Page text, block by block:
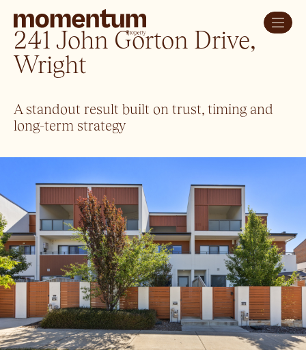
241 John Gorton Drive,
Wright
A standout result built on trust, timing and
long-term strategy